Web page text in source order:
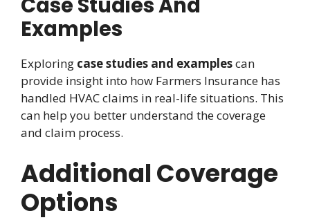
Case Studies And
Examples
Exploring case studies and examplescan
provide insight into how Farmers Insurance has
handled HVAC claims in real-life situations. This
can help you better understand the coverage
and claim process.
Additional Coverage
Options